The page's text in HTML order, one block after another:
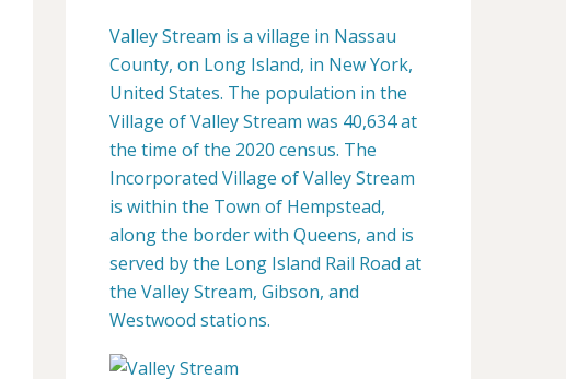
Valley Stream is a village in Nassau
County, on Long Island, in New York,
United States. The population in the
Village of Valley Stream was 40,634 at
the time of the 2020 census. The
Incorporated Village of Valley Stream
is within the Town of Hempstead,
along the border with Queens, and is
served by the Long Island Rail Road at
the Valley Stream, Gibson, and
Westwood stations.